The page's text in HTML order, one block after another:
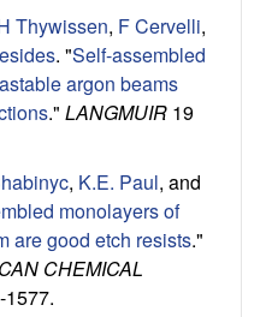
Thywissen, F Cervelli,
. "Self-assembled
argon beams
." LANGMUIR 19
, K.E. Paul, and
monolayers of
are good etch resists."
CHEMICAL